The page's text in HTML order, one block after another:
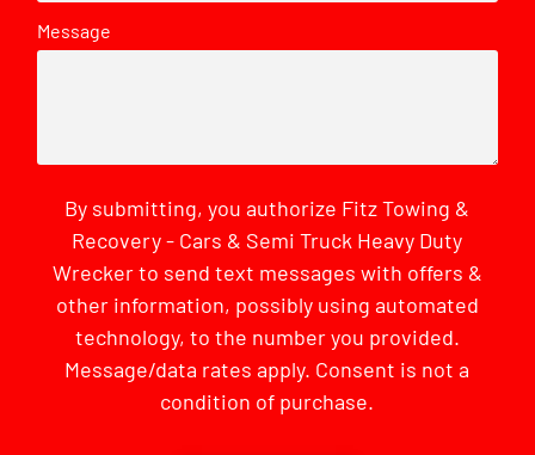
Message
By submitting, you authorize Fitz Towing &
Recovery - Cars & Semi Truck Heavy Duty
Wrecker to send text messages with offers &
other information, possibly using automated
technology, to the number you provided.
Message/data rates apply. Consent is not a
condition of purchase.